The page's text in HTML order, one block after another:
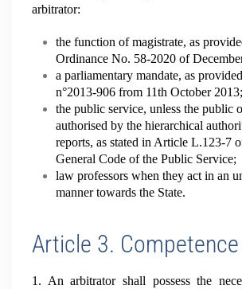
arbitrator:
the function of magistrate, as
Ordinance No. 58-2020 of
a parliamentary mandate, as
n°2013-906 from 11th October 2013;
the public service, unless the public
authorised by the hierarchical
reports, as stated in Article L.123-7
General Code of the Public Service;
law professors when they act in an
manner towards the State.
Article 3. Competence
1. An arbitrator shall possess the